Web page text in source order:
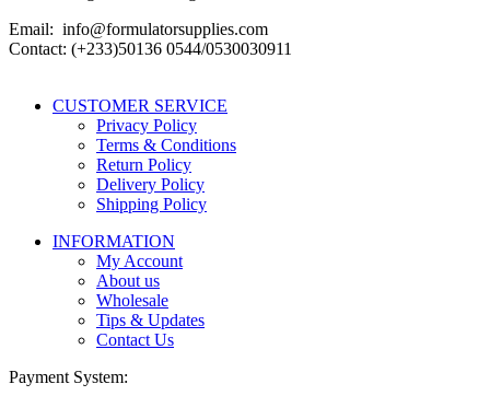
Email: info@formulatorsupplies.com
Contact: (+233)50136 0544/0530030911
CUSTOMER SERVICE
Privacy Policy
Terms & Conditions
Return Policy
Delivery Policy
Shipping Policy
INFORMATION
My Account
About us
Wholesale
Tips & Updates
Contact Us
Payment System: